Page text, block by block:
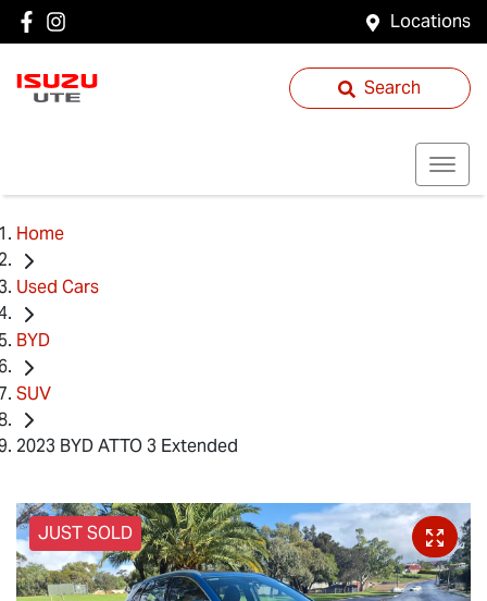
Locations
Search
Home
Used Cars
BYD
SUV
2023 BYD ATTO 3 Extended
JUST SOLD